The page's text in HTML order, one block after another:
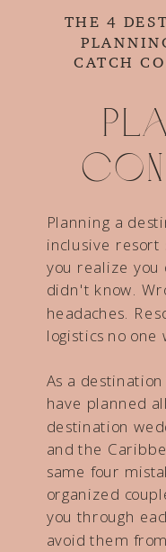
THE 4
CATCH
Planning a
inclusive resort
you realize you
didn't know.
headaches.
logistics no one
As a
have planned
destination
and the
same four
organized
you through
avoid them